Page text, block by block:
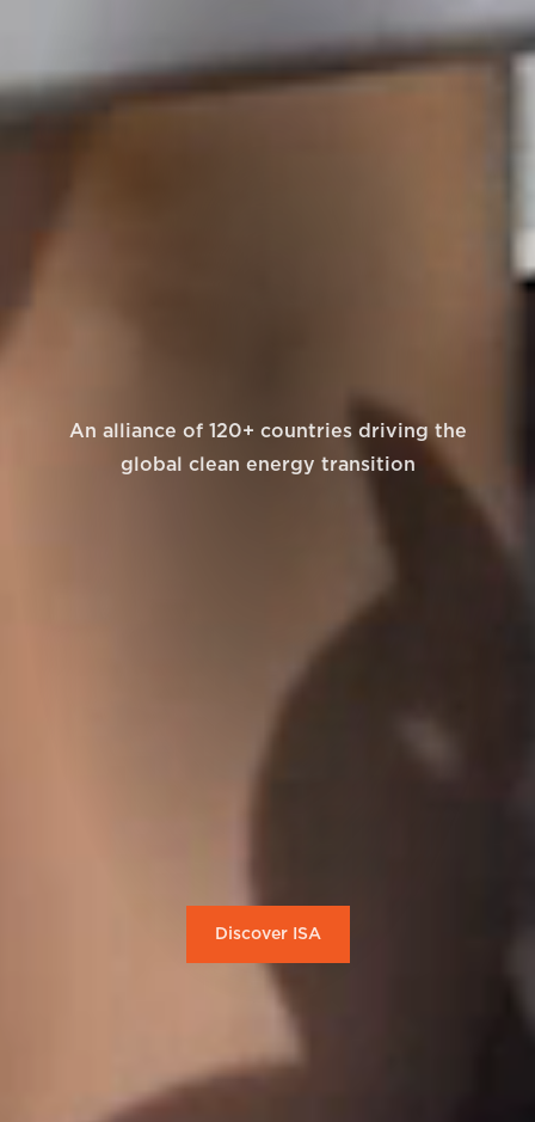
An alliance of 120+ countries driving the
global clean energy transition
Discover ISA